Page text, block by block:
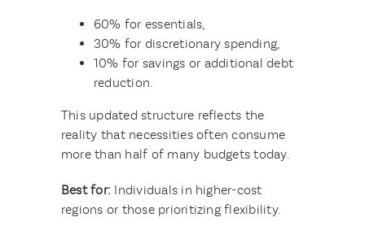
60% for essentials,
30% for discretionary spending,
10% for savings or additional debt
reduction.
This updated structure reflects the
reality that necessities often consume
more than half of many budgets today.
Best for: Individuals in higher-cost
regions or those prioritizing flexibility.